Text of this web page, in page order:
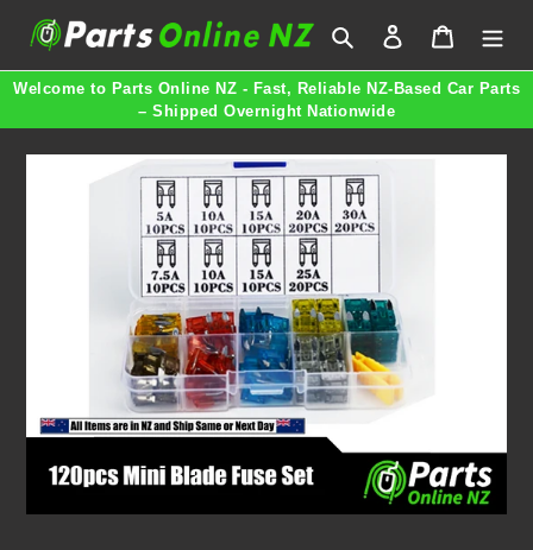
Search Log in Cart
Welcome to Parts Online NZ - Fast, Reliable NZ-Based Car Parts
– Shipped Overnight Nationwide